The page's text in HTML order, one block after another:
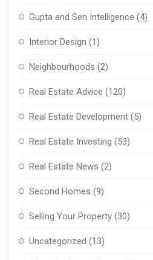
Gupta and Sen Intelligence (4)
Interior Design (1)
Neighbourhoods (2)
Real Estate Advice (120)
Real Estate Development (5)
Real Estate Investing (53)
Real Estate News (2)
Second Homes (9)
Selling Your Property (30)
Uncategorized (13)